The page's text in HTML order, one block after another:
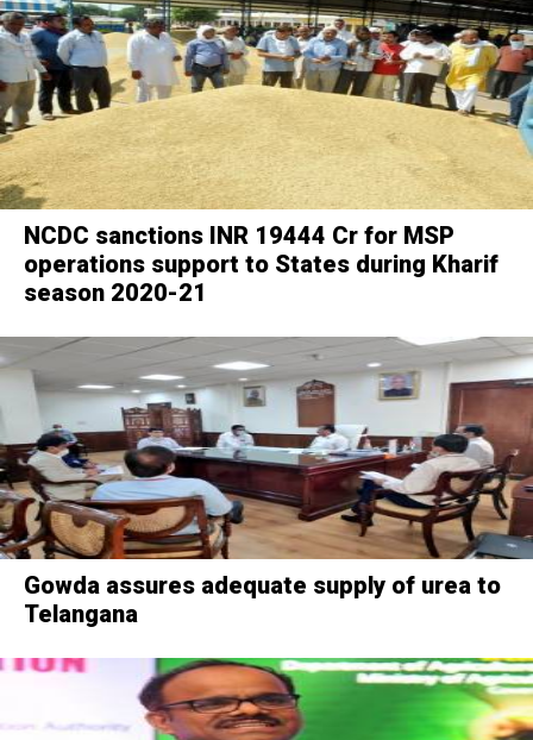
NCDC sanctions INR 19444 Cr for MSP
operations support to States during Kharif
season 2020-21
Gowda assures adequate supply of urea to
Telangana